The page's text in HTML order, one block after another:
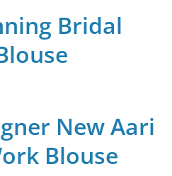
Bridal
New Aari
Blouse